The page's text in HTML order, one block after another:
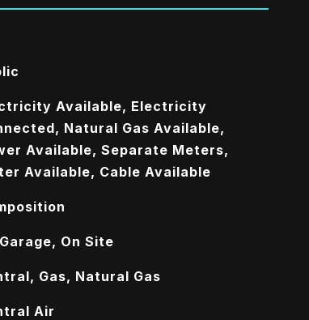
Available, Electricity
Natural Gas Available,
Available, Separate Meters,
Available, Cable Available
On Site
Gas, Natural Gas
Air